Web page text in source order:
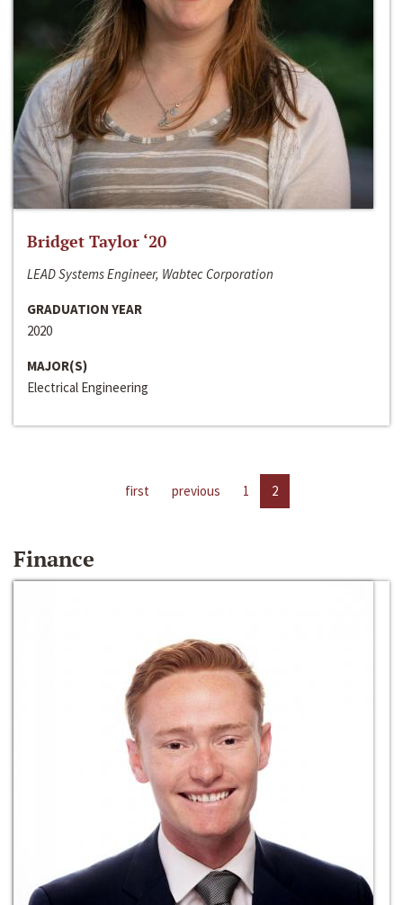
Bridget Taylor ‘20
LEAD Systems Engineer, Wabtec Corporation
GRADUATION YEAR
2020
MAJOR(S)
Electrical Engineering
first previous 1 2
Finance